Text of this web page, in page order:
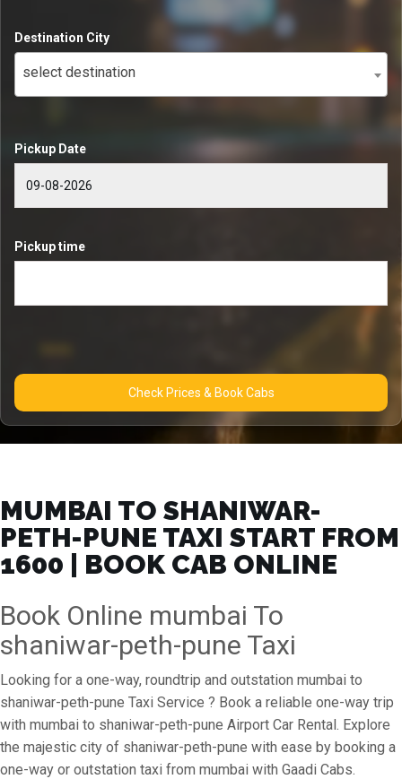
Destination City
select destination
Pickup Date
Pickup time
Check Prices & Book Cabs
MUMBAI TO SHANIWAR-
PETH-PUNE TAXI START FROM
₹1600 | BOOK CAB ONLINE
Book Online mumbai To
shaniwar-peth-pune Taxi
Looking for a one-way, roundtrip and outstation mumbai to
shaniwar-peth-pune Taxi Service ? Book a reliable one-way trip
with mumbai to shaniwar-peth-pune Airport Car Rental. Explore
the majestic city of shaniwar-peth-pune with ease by booking a
one-way or outstation taxi from mumbai with Gaadi Cabs.